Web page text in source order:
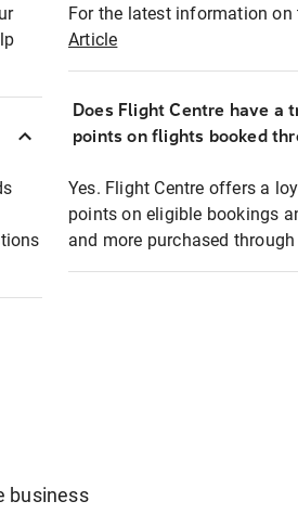
For the latest information
Article
Does Flight Centre have a
points on flights booked
Yes. Flight Centre offers a
points on eligible bookings
and more purchased
business